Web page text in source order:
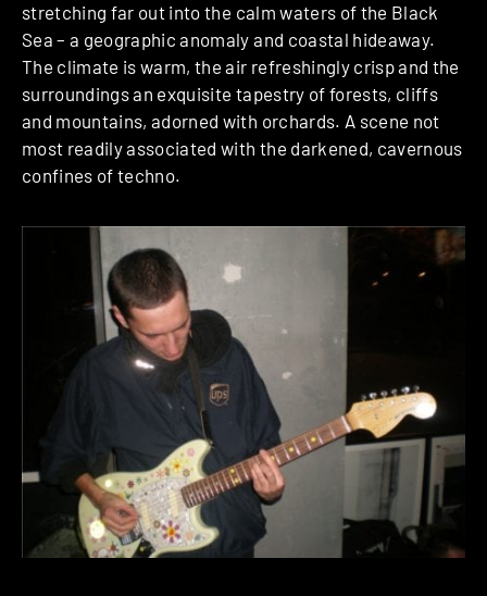
stretching far out into the calm waters of the Black
Sea – a geographic anomaly and coastal hideaway.
The climate is warm, the air refreshingly crisp and the
surroundings an exquisite tapestry of forests, cliffs
and mountains, adorned with orchards. A scene not
most readily associated with the darkened, cavernous
confines of techno.